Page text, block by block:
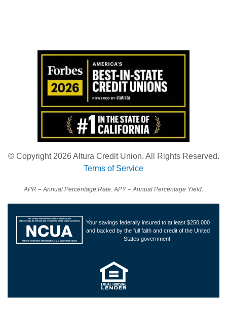
© Copyright 2026 Altura Credit Union. All Rights Reserved.
Terms of Service
APR – Annual Percentage Rate. APY – Annual Percentage Yield.
Your savings federally insured to at least $250,000
and backed by the full faith and credit of the United
States government.